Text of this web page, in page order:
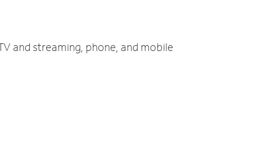
and streaming, phone, and mobile